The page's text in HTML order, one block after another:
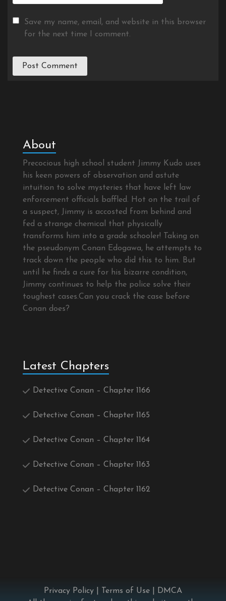
Save my name, email, and website in this browser
for the next time I comment.
About
Precocious high school student Jimmy Kudo uses
his keen powers of observation and astute
intuition to solve mysteries that have left law
enforcement officials baffled. Hot on the trail of
a suspect, Jimmy is accosted from behind and
fed a strange chemical that physically
transforms him into a grade schooler! Taking on
the pseudonym Conan Edogawa, he attempts to
track down the people who did this to him. But
until he finds a cure for his bizarre condition,
Jimmy continues to help the police solve their
toughest cases.Can you crack the case before
Conan does?
Latest Chapters
Detective Conan – Chapter 1166
Detective Conan – Chapter 1165
Detective Conan – Chapter 1164
Detective Conan – Chapter 1163
Detective Conan – Chapter 1162
Privacy Policy Terms of Use
DMCA